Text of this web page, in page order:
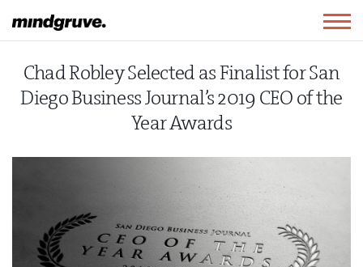
Mindgruve
Chad Robley Selected as Finalist for San
Diego Business Journal’s 2019 CEO of the
Year Awards